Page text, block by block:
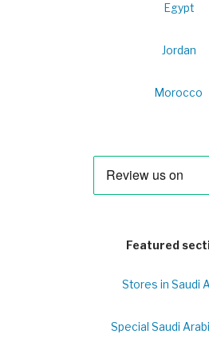
Egypt
Jordan
Morocco
Featured
Stores in Saudi
Special Saudi